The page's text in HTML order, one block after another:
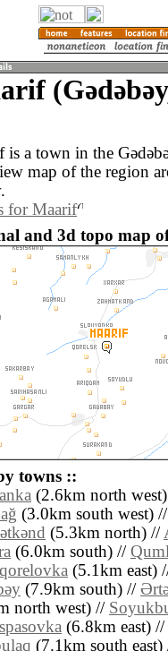
is a town in the
map of the region
for Maarif
and 3d topo map
towns ::
(2.6km north
(3.0km south west)
(5.3km north) //
(6.0km south) //
(5.1km east)
(7.9km south) //
north west) //
(6.8km east) //
(7.1km south